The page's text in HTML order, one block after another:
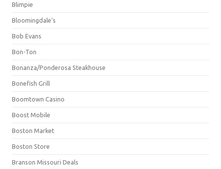
Blimpie
Bloomingdale's
Bob Evans
Bon-Ton
Bonanza/Ponderosa Steakhouse
Bonefish Grill
Boomtown Casino
Boost Mobile
Boston Market
Boston Store
Branson Missouri Deals